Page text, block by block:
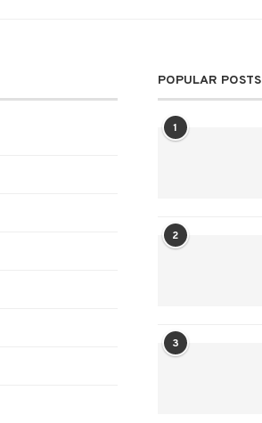
POPULAR POSTS
1
2
3